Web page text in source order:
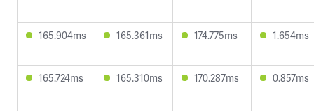
165.904ms 165.361ms 174.775ms 1.654ms
165.724ms 165.310ms 170.287ms 0.857ms